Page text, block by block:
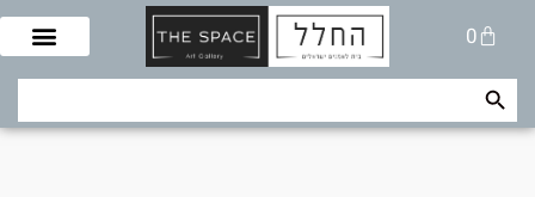
Skip
content
0
Cart
Search Search Button